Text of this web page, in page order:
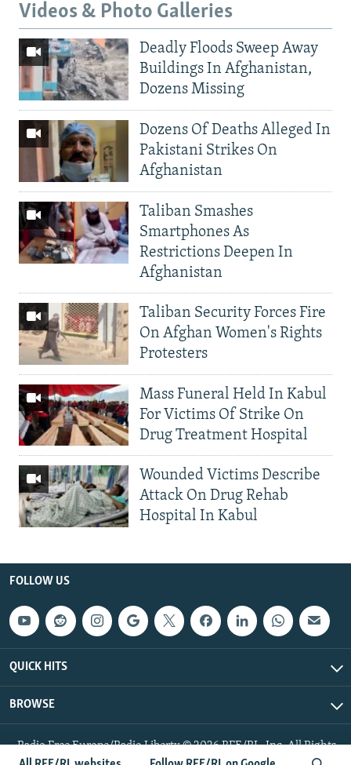
Videos & Photo Galleries
Deadly Floods Sweep Away
Buildings In Afghanistan,
Dozens Missing
Dozens Of Deaths Alleged In
Pakistani Strikes On
Afghanistan
Taliban Smashes
Smartphones As
Restrictions Deepen In
Afghanistan
Taliban Security Forces Fire
On Afghan Women's Rights
Protesters
Mass Funeral Held In Kabul
For Victims Of Strike On
Drug Treatment Hospital
Wounded Victims Describe
Attack On Drug Rehab
Hospital In Kabul
FOLLOW US
QUICK HITS
BROWSE
Radio Free Europe/Radio Liberty © 2026 RFE/RL, Inc. All Rights
Reserved.